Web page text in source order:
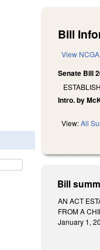
Bill
View
Senate Bill
Intro. by
View:All
Bill
AN ACT
FROM A
January 1,